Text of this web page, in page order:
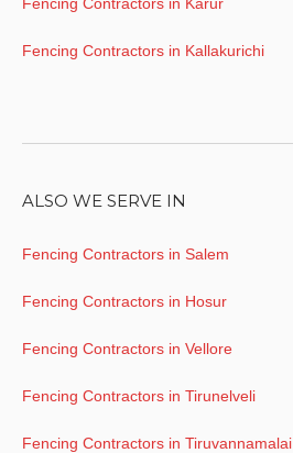
Fencing Contractors in Kallakurichi
ALSO WE SERVE IN
Fencing Contractors in Salem
Fencing Contractors in Hosur
Fencing Contractors in Vellore
Fencing Contractors in Tirunelveli
Fencing Contractors in Tiruvannamalai